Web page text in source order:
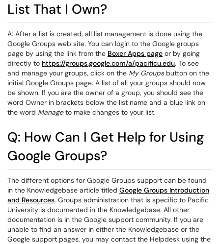
List That I Own?
A: After a list is created, all list management is done using the
Google Groups web site. You can login to the Google groups
page by using the link from the Boxer Apps page or by going
directly to https://groups.google.com/a/pacificu.edu. To see
and manage your groups, click on the My Groupsbutton on the
initial Google Groups page. A list of all your groups should now
be shown. If you are the owner of a group, you should see the
word Owner in brackets below the list name and a blue link on
the word Manageto make changes to your list.
Q: How Can I Get Help for Using
Google Groups?
The different options for Google Groups support can be found
in the Knowledgebase article titled Google Groups Introduction
and Resources. Groups administration that is specific to Pacific
University is documented in the Knowledgebase. All other
documentation is in the Google support community. If you are
unable to find an answer in either the Knowledgebase or the
Google support pages, you may contact the Helpdesk using the